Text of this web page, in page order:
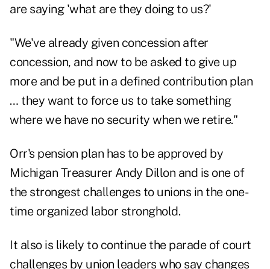
are saying 'what are they doing to us?'
"We've already given concession after
concession, and now to be asked to give up
more and be put in a defined contribution plan
… they want to force us to take something
where we have no security when we retire."
Orr's pension plan has to be approved by
Michigan Treasurer Andy Dillon and is one of
the strongest challenges to unions in the one-
time organized labor stronghold.
It also is likely to continue the parade of court
challenges by union leaders who say changes